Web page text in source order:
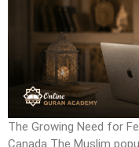
The Growing Need for
Canada The Muslim